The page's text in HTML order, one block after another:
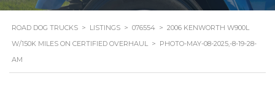
ROAD DOG TRUCKS > LISTINGS > 076554 > 2006 KENWORTH W900L
W/150K MILES ON CERTIFIED OVERHAUL > PHOTO-MAY-08-2025,-8-19-28-
AM